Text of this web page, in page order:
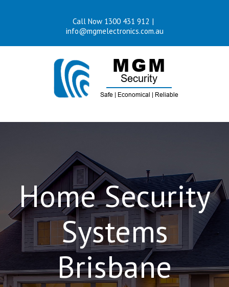
Call Now 1300 431 912 |
info@mgmelectronics.com.au
Home Security
Systems
Brisbane